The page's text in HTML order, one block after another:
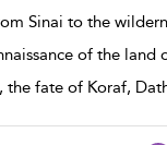
Sinai to the
of the land
the fate of Koraf,